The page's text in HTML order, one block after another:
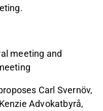
meeting and
Carl Svernöv,
Advokatbyrå,